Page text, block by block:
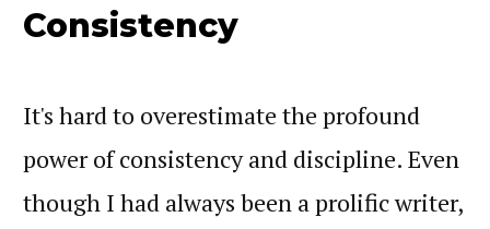
Consistency
It's hard to overestimate the profound
power of consistency and discipline. Even
though I had always been a prolific writer,